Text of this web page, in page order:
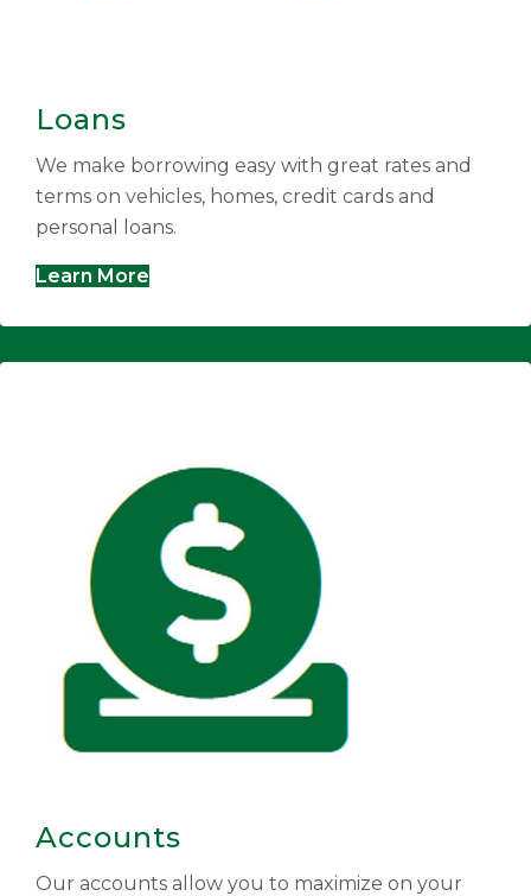
Loans
We make borrowing easy with great rates and
terms on vehicles, homes, credit cards and
personal loans.
Learn More
Accounts
Our accounts allow you to maximize on your